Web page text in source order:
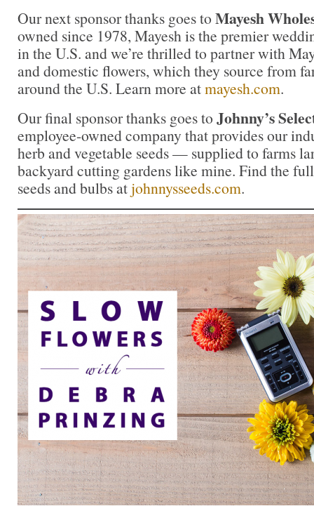
Our next sponsor thanks goes to Mayesh
owned since 1978, Mayesh is the premier
in the U.S. and we’re thrilled to partner with
and domestic flowers, which they source from
around the U.S. Learn more atmayesh.com.
Our final sponsor thanks goes to Johnny’s
employee-owned company that provides our
herb and vegetable seeds — supplied to farms
backyard cutting gardens like mine. Find the
seeds and bulbs atjohnnysseeds.com.